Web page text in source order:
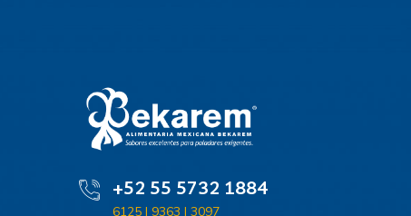
+52 55 5732 1884
6125 | 9363 | 3097